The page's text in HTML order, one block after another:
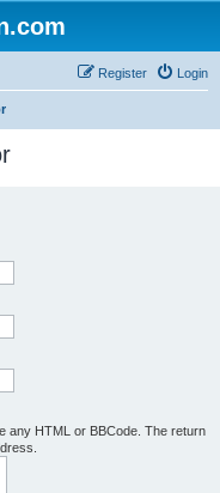
Login
Register
any HTML or BBCode. The return